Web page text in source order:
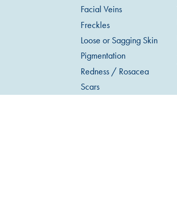
Facial Veins
Freckles
Loose or Sagging Skin
Pigmentation
Redness / Rosacea
Scars